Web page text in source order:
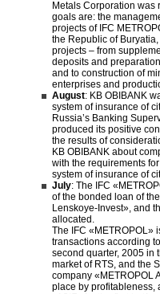
Metals Corporation was
goals are: the
projects of IFC
the Republic of
projects – from
deposits and
and to construction of
enterprises and
August: KB OBIBANK
system of insurance of
Russia’s Banking
produced its positive
the results of
KB OBIBANK about
with the requirements
system of insurance of
July: The IFC
of the bonded loan of
Lenskoye-Invest», and
allocated.
The IFC «METROPOL»
transactions according
second quarter, 2005 in
market of RTS, and the
company «METROPOL
place by profitableness,